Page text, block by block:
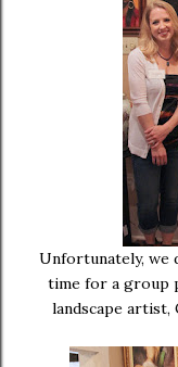
Unfortunately, we
time for a group
landscape artist,